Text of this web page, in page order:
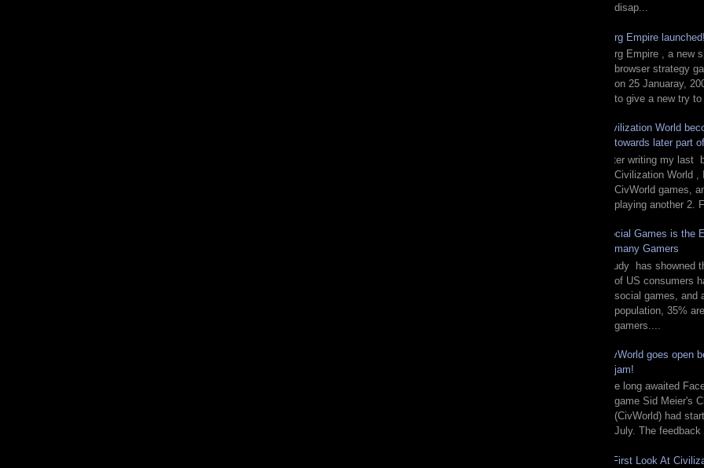
disap...
Zorg Empire
Zorg Empire , a new
browser strategy
on 25 Januaray,
to give a new try
Civilization World
towards later part
After writing my last
Civilization World ,
CivWorld games,
playing another 2.
Social Games is the
many Gamers
Study has showned
of US consumers
social games, and
population, 35%
gamers....
CivWorld goes open
jam!
The long awaited
game Sid Meier's
(CivWorld) had
July. The feedback
A First Look At